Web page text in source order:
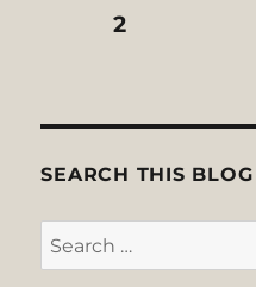
Posts
PAGE2
SEARCH THIS BLOG
Search
for: